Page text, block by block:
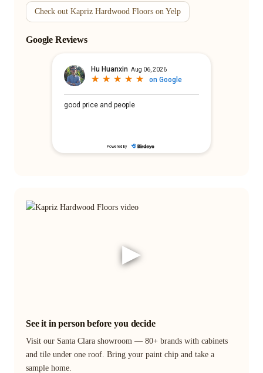
Check out Kapriz Hardwood Floors on Yelp
Google Reviews
▶
See it in person before you decide
Visit our Santa Clara showroom — 80+ brands with cabinets
and tile under one roof. Bring your paint chip and take a
sample home.